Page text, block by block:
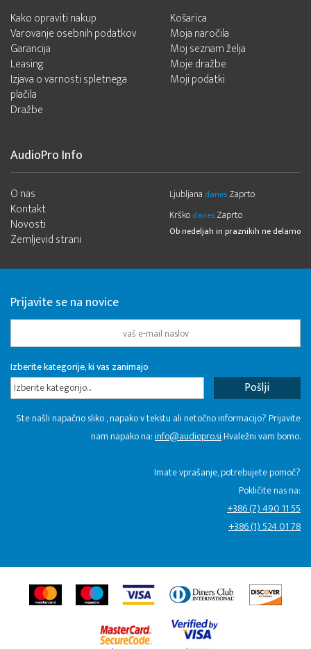
Kako opraviti nakup
Varovanje osebnih podatkov
Garancija
Leasing
Izjava o varnosti spletnega
plačila
Dražbe
Košarica
Moja naročila
Moj seznam želja
Moje dražbe
Moji podatki
AudioPro Info
O nas
Kontakt
Novosti
Zemljevid strani
Ljubljana danes Zaprto
Krško danes Zaprto
Ob nedeljah in praznikih ne delamo
Prijavite se na novice
Izberite kategorije, ki vas zanimajo
Izberite kategorijo...
Ste našli napačno sliko , napako v tekstu ali netočno informacijo? Prijavite
nam napako na:info@audiopro.siHvaležni vam bomo.
Imate vprašanje, potrebujete pomoč?
Pokličite nas na:
+386 (7) 490 11 55
+386 (1) 524 01 78